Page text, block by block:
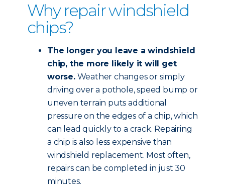
Why repair windshield
chips?
The longer you leave a windshield
chip, the more likely it will get
worse.Weather changes or simply
driving over a pothole, speed bump or
uneven terrain puts additional
pressure on the edges of a chip, which
can lead quickly to a crack. Repairing
a chip is also less expensive than
windshield replacement. Most often,
repairs can be completed in just 30
minutes.